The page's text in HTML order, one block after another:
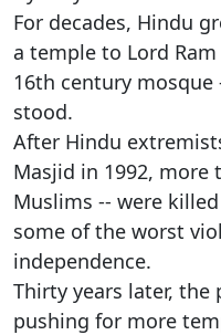
For decades, Hindu
a temple to Lord
16th century mosque
stood.
After Hindu
Masjid in 1992, more
Muslims -- were
some of the worst
independence.
Thirty years later, the
pushing for more